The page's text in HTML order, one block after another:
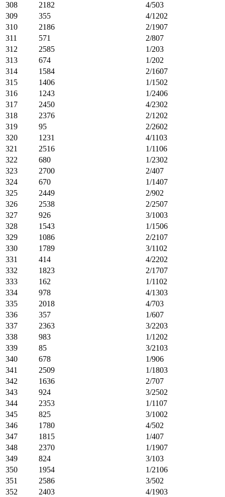
308
2182
4/503
309
355
4/1202
310
2186
2/1907
311
571
2/807
312
2585
1/203
313
674
1/202
314
1584
2/1607
315
1406
1/1502
316
1243
1/2406
317
2450
4/2302
318
2376
2/1202
319
95
2/2602
320
1231
4/1103
321
2516
1/1106
322
680
1/2302
323
2700
2/407
324
670
1/1407
325
2449
2/902
326
2538
2/2507
327
926
3/1003
328
1543
1/1506
329
1086
2/2107
330
1789
3/1102
331
414
4/2202
332
1823
2/1707
333
162
1/1102
334
978
4/1303
335
2018
4/703
336
357
1/607
337
2363
3/2203
338
983
1/1202
339
85
3/2103
340
678
1/906
341
2509
1/1803
342
1636
2/707
343
924
3/2502
344
2353
1/1107
345
825
3/1002
346
1780
4/502
347
1815
1/407
348
2370
1/1907
349
824
3/103
350
1954
1/2106
351
2586
3/502
352
2403
4/1903